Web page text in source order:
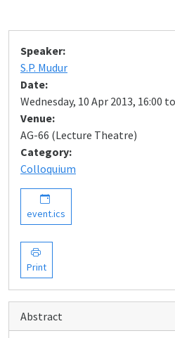
Speaker:
S.P. Mudur
Date:
Wednesday, 10 Apr 2013, 16:00
Venue:
AG-66 (Lecture Theatre)
Category:
Colloquium
event.ics
Print
Abstract